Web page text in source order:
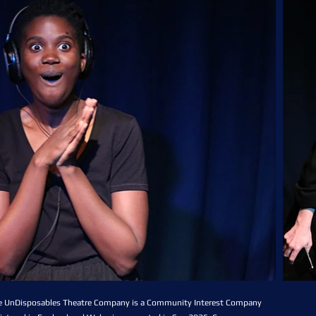
UnDisposables Theatre Company is a Community Interest Company